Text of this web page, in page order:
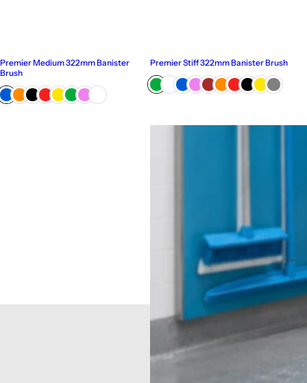
Premier Medium 322mm Banister
Brush
Premier Stiff 322mm Banister Brush